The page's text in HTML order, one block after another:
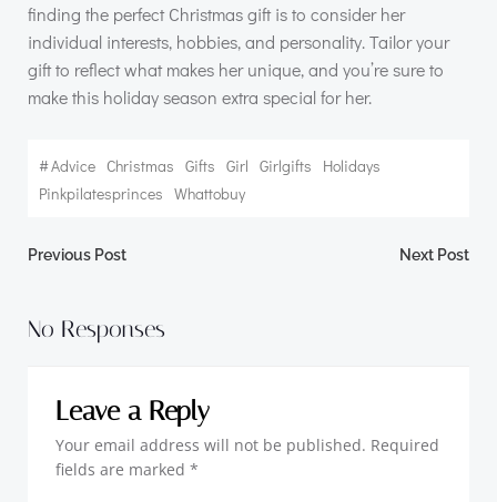
finding the perfect Christmas gift is to consider her
individual interests, hobbies, and personality. Tailor your
gift to reflect what makes her unique, and you’re sure to
make this holiday season extra special for her.
#Advice Christmas Gifts Girl Girlgifts
Holidays
Pinkpilatesprinces Whattobuy
Post
navigation
Previous Post Next Post
No Responses
Leave a Reply
Your email address will not be published. Required
fields are marked *